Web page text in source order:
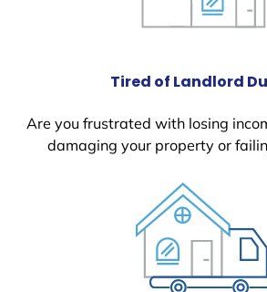
Tired of Landlord
Are you frustrated with losing
damaging your property or